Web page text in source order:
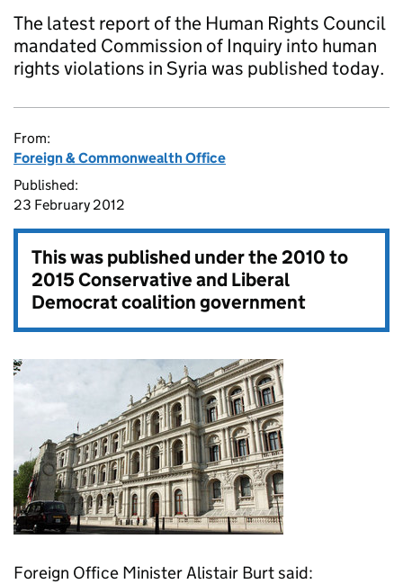
The latest report of the Human Rights Council
mandated Commission of Inquiry into human
rights violations in Syria was published today.
From:
Foreign & Commonwealth Office
Published:
23 February 2012
This was published under the2010 to
2015 Conservative and Liberal
Democrat coalition government
Foreign Office Minister Alistair Burt said: